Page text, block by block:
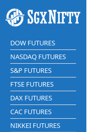
DOW FUTURES
NASDAQ FUTURES
S&P FUTURES
FTSE FUTURES
DAX FUTURES
CAC FUTURES
NIKKEI FUTURES